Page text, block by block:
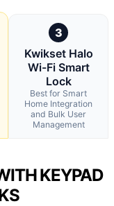
3
Kwikset Halo
Wi-Fi Smart
Lock
Best for Smart
Home Integration
and Bulk User
Management
KEYPAD